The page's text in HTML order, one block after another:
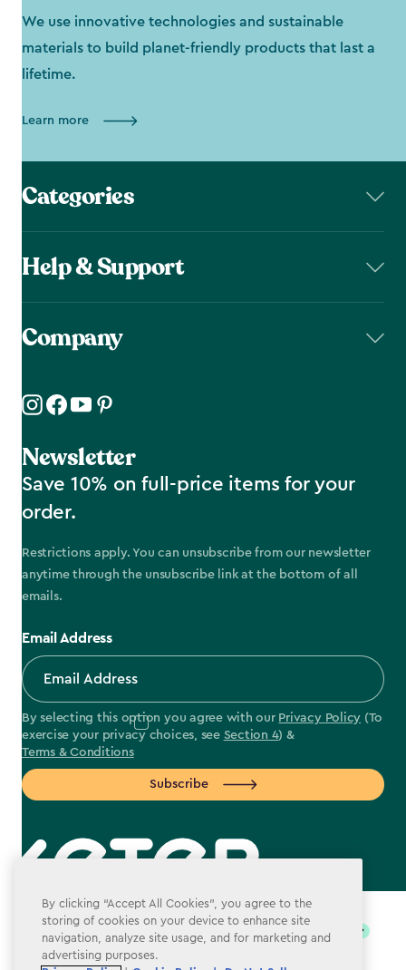
We use innovative technologies and sustainable
materials to build planet-friendly products that last a
lifetime.
Learn more
Categories
Help & Support
Company
Newsletter
Save 10% on full-price items for your
order.
Restrictions apply. You can unsubscribe from our newsletter
anytime through the unsubscribe link at the bottom of all
emails.
Email Address
By selecting this option you agree with our Privacy Policy (To
exercise your privacy choices, see Section 4) &
Terms & Conditions
Subscribe
label.payment
By clicking “Accept All Cookies”, you agree to the
storing of cookies on your device to enhance site
navigation, analyze site usage, and for marketing and
advertising purposes.